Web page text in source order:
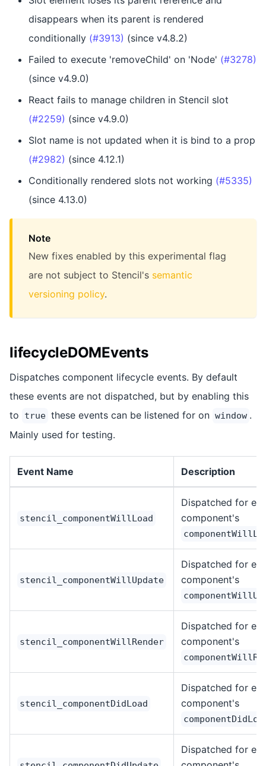
disappears when its parent is rendered
conditionally (#3913) (since v4.8.2)
Failed to execute 'removeChild' on 'Node' (#3278)
(since v4.9.0)
React fails to manage children in Stencil slot
(#2259) (since v4.9.0)
Slot name is not updated when it is bind to a prop
(#2982) (since 4.12.1)
Conditionally rendered slots not working (#5335)
(since 4.13.0)
Note
New fixes enabled by this experimental flag
are not subject to Stencil's semantic
versioning policy.
lifecycleDOMEvents
Dispatches component lifecycle events. By default
these events are not dispatched, but by enabling this
to
true these events can be listened for on window .
Mainly used for testing.
Event Name Description
stencil_componentWillLoad
Dispatched for
component's
stencil_componentWillUpdate
Dispatched for
component's
stencil_componentWillRender
Dispatched for
component's
stencil_componentDidLoad
Dispatched for
component's
Dispatched for